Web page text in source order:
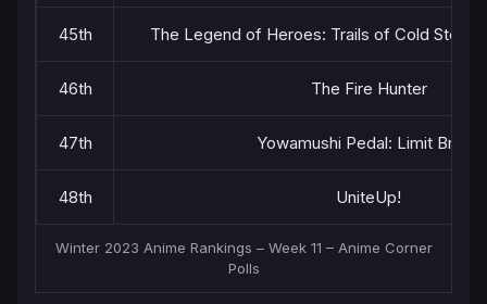
45th The Legend of Heroes: Trails of Cold Steel
46th The Fire Hunter
47th Yowamushi Pedal: Limit Break
48th UniteUp!
Winter 2023 Anime Rankings – Week 11 – Anime Corner
Polls